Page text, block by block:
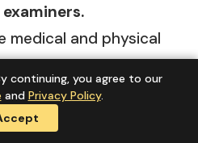
medical and physical
regulatio
Physical
continuing, you agree to our
and Privacy Policy.